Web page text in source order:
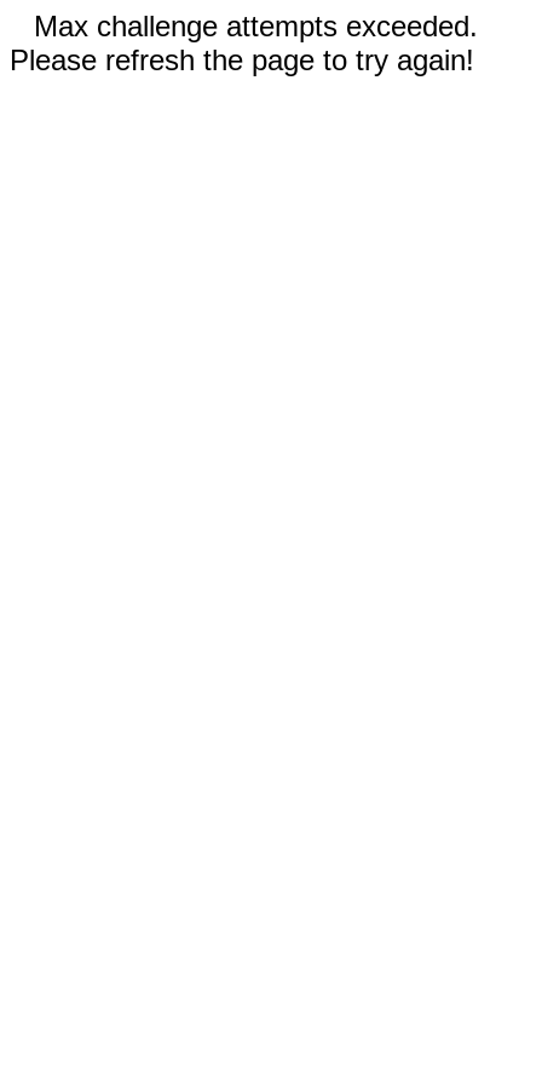
Max challenge attempts exceeded.
Please refresh the page to try again!